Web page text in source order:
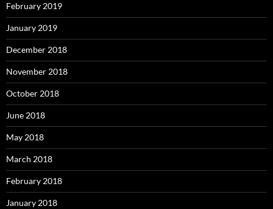
February 2019
January 2019
December 2018
November 2018
October 2018
June 2018
May 2018
March 2018
February 2018
January 2018